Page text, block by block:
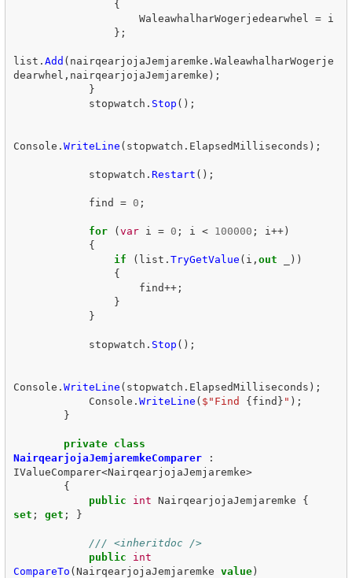
{
WaleawhalharWogerjedearwhel
=
i
};
list . Add ( nairqearjojaJemjaremke . WaleawhalharWogerje
dearwhel , nairqearjojaJemjaremke );
}
stopwatch . Stop ();
Console . WriteLine ( stopwatch . ElapsedMilliseconds );
stopwatch . Restart ();
find = 0 ;
for (var i = 0 ; i < 100000 ; i ++)
{
if
( list . TryGetValue ( i , out
))
{
find++;
}
}
stopwatch . Stop ();
Console . WriteLine ( stopwatch . ElapsedMilliseconds );
Console . WriteLine ( $"Find {find } " );
}
private
class
NairqearjojaJemjaremkeComparer
:
IValueComparer<NairqearjojaJemjaremke>
{
public
int NairqearjojaJemjaremke
{
set ; get ; }
/// <inheritdoc />
public
int
CompareTo (NairqearjojaJemjaremke value)